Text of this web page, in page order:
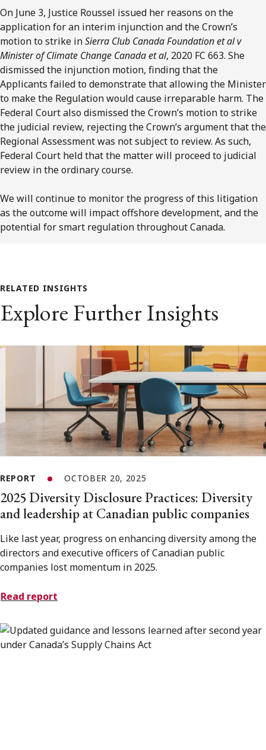
On June 3, Justice Roussel issued her reasons on the
application for an interim injunction and the Crown’s
motion to strike inSierra Club Canada Foundation et al v
Minister of Climate Change Canada et al, 2020 FC 663. She
dismissed the injunction motion, finding that the
Applicants failed to demonstrate that allowing the Minister
to make the Regulation would cause irreparable harm. The
Federal Court also dismissed the Crown’s motion to strike
the judicial review, rejecting the Crown’s argument that the
Regional Assessment was not subject to review. As such,
Federal Court held that the matter will proceed to judicial
review in the ordinary course.
We will continue to monitor the progress of this litigation
as the outcome will impact offshore development, and the
potential for smart regulation throughout Canada.
RELATED INSIGHTS
Explore Further Insights
REPORT OCTOBER 20, 2025
2025 Diversity Disclosure Practices: Diversity
and leadership at Canadian public companies
Like last year, progress on enhancing diversity among the
directors and executive officers of Canadian public
companies lost momentum in 2025.
Read report